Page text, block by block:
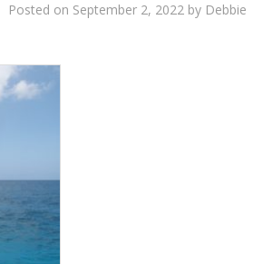
Posted on September 2, 2022 by Debbie